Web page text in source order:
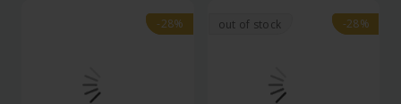
-28%
-28% out of stock -28%
-28%